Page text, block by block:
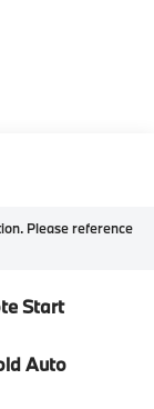
Please reference
Start
Auto